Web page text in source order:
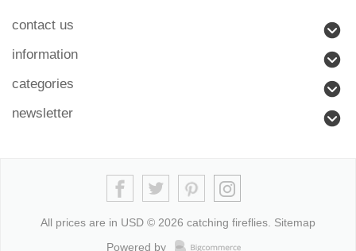
contact us
information
categories
newsletter
All prices are in USD © 2026 catching fireflies. Sitemap
Powered by